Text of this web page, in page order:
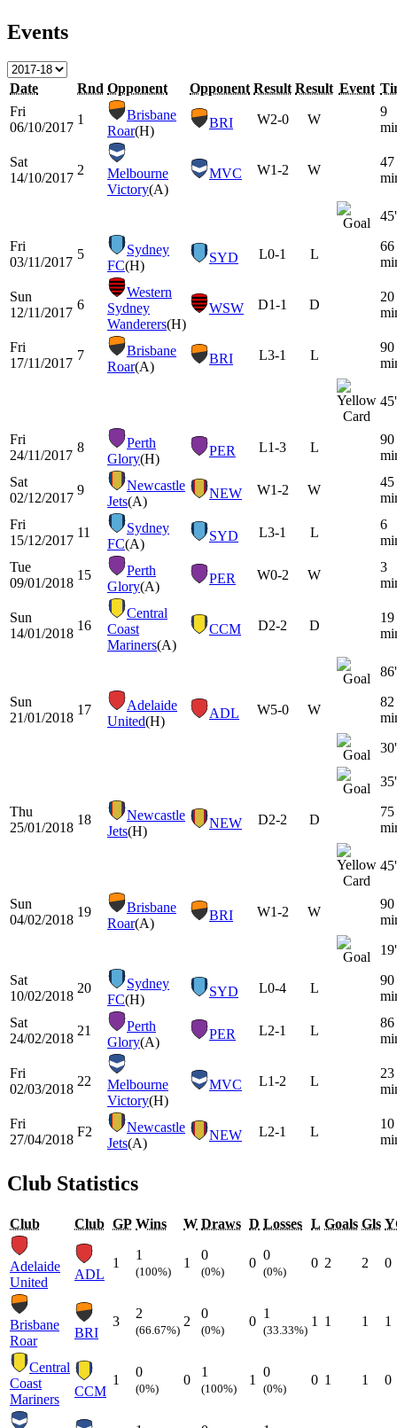
Events
Date Rnd Opponent Opponent Result Result Event
Fri
06/10/2017
1
Brisbane
Roar(H)
BRI W2-0 W
9
Sat
14/10/2017
2
Melbourne
Victory(A)
MVC W1-2 W
47
45'
Fri
03/11/2017
5
Sydney
FC(H)
SYD L0-1 L
66
Sun
12/11/2017
6
Western
Sydney
Wanderers(H)
WSW D1-1 D
20
Fri
17/11/2017
7
Brisbane
Roar(A)
BRI L3-1 L
90
45'
Fri
24/11/2017
8
Perth
Glory(H)
PER L1-3 L
90
Sat
02/12/2017
9
Newcastle
Jets(A)
NEW W1-2 W
45
Fri
15/12/2017
11
Sydney
FC(A)
SYD L3-1 L
6
Tue
09/01/2018
15
Perth
Glory(A)
PER W0-2 W
3
Sun
14/01/2018
16
Central
Coast
Mariners(A)
CCM D2-2 D
19
86'
Sun
21/01/2018
17
Adelaide
United(H)
ADL W5-0 W
82
30'
35'
Thu
25/01/2018
18
Newcastle
Jets(H)
NEW D2-2 D
75
45'
Sun
04/02/2018
19
Brisbane
Roar(A)
BRI W1-2 W
90
19'
Sat
10/02/2018
20
Sydney
FC(H)
SYD L0-4 L
90
Sat
24/02/2018
21
Perth
Glory(A)
PER L2-1 L
86
Fri
02/03/2018
22
Melbourne
Victory(H)
MVC L1-2 L
23
Fri
27/04/2018
F2
Newcastle
Jets(A)
NEW L2-1 L
10
Club Statistics
Club Club GP Wins W Draws D Losses L Goals Gls
Adelaide
United
ADL
1
1
(100%)
1
0
(0%)
0
0
(0%)
0 2 2 0
Brisbane
Roar
BRI
3
2
(66.67%)
2
0
(0%)
0
1
(33.33%)
1 1 1 1
Central
Coast
Mariners
CCM
1
0
(0%)
0
1
(100%)
1
0
(0%)
0 1 1 0